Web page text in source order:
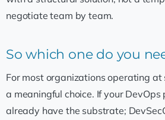
negotiate team by team.
So which one do you
For most organizations operating at
a meaningful choice. If your DevOps
already have the substrate;